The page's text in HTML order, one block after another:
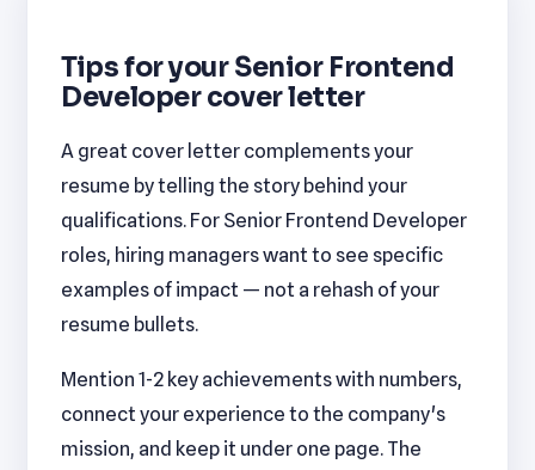
Tips for your Senior Frontend
Developer cover letter
A great cover letter complements your
resume by telling the story behind your
qualifications. For Senior Frontend Developer
roles, hiring managers want to see specific
examples of impact — not a rehash of your
resume bullets.
Mention 1-2 key achievements with numbers,
connect your experience to the company's
mission, and keep it under one page. The